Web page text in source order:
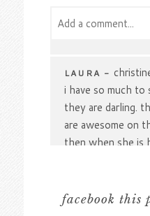
Add a comment...
Required fields are
LAURA -
i have so much
they are darling.
are awesome on
then when she is
out. adorable.
facebook this